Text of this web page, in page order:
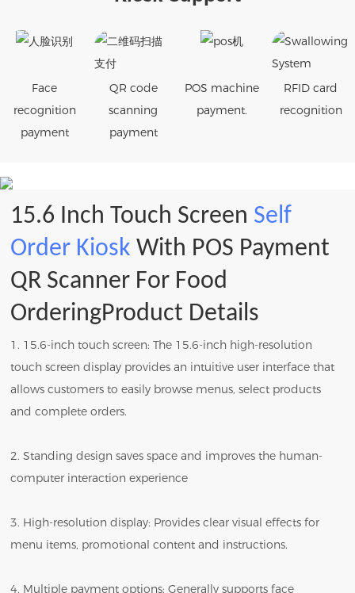
Face
recognition
payment
QR code
scanning
payment
POS machine
payment.
RFID card
recognition
15.6 Inch Touch Screen Self
Order Kiosk With POS Payment
QR Scanner For Food
OrderingProduct Details
1. 15.6-inch touch screen: The 15.6-inch high-resolution
touch screen display provides an intuitive user interface that
allows customers to easily browse menus, select products
and complete orders.
2. Standing design saves space and improves the human-
computer interaction experience
3. High-resolution display: Provides clear visual effects for
menu items, promotional content and instructions.
4. Multiple payment options: Generally supports face